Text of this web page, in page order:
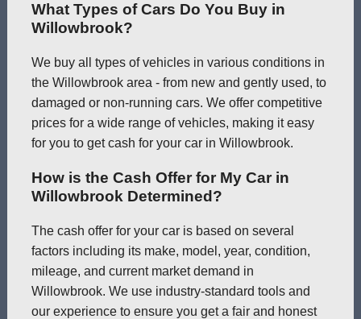
What Types of Cars Do You Buy in
Willowbrook?
We buy all types of vehicles in various conditions in
the Willowbrook area - from new and gently used, to
damaged or non-running cars. We offer competitive
prices for a wide range of vehicles, making it easy
for you to get cash for your car in Willowbrook.
How is the Cash Offer for My Car in
Willowbrook Determined?
The cash offer for your car is based on several
factors including its make, model, year, condition,
mileage, and current market demand in
Willowbrook. We use industry-standard tools and
our experience to ensure you get a fair and honest